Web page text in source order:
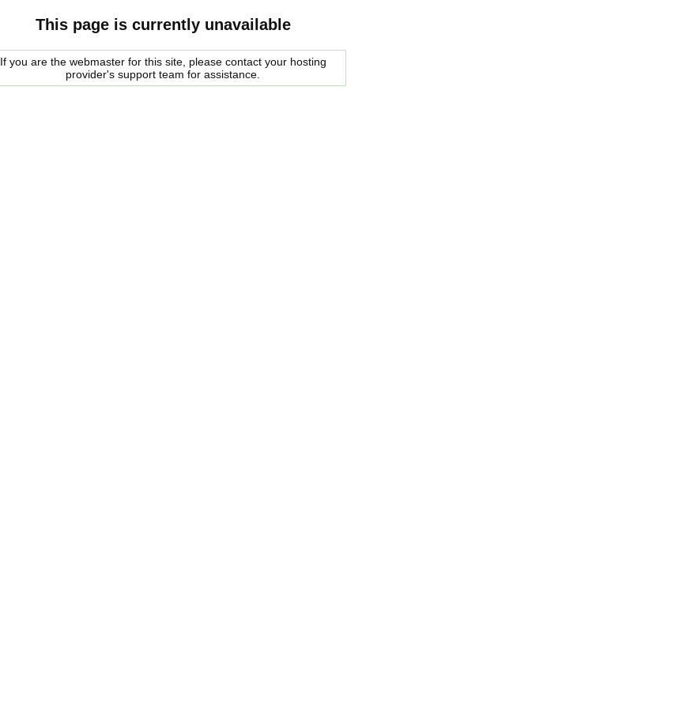
This page is currently unavailable
If you are the webmaster for this site, please contact your hosting
provider's support team for assistance.